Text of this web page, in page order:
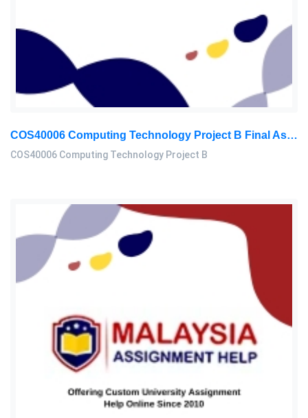
COS40006 Computing Technology Project B Final Assessment 2026
COS40006 Computing Technology Project B